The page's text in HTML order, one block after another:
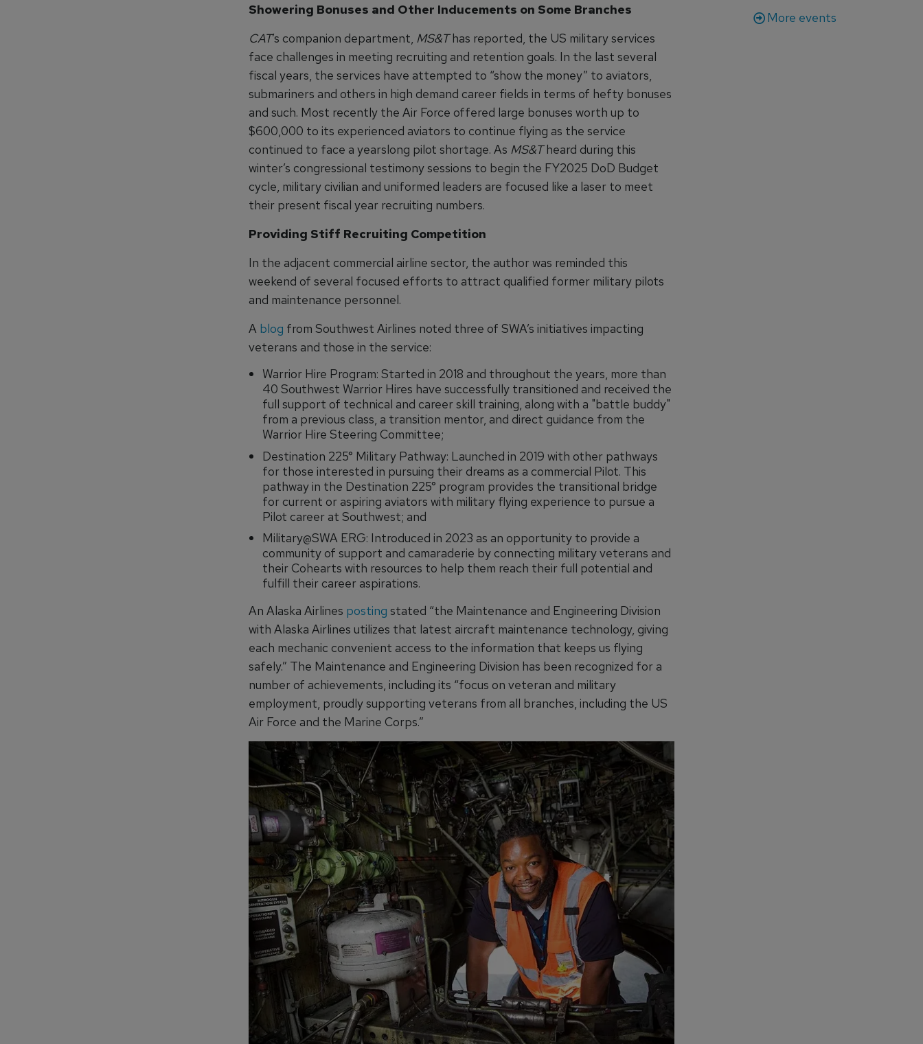
Showering Bonuses and Other Inducements on Some Branches
CAT’s companion department, MS&Thas reported, the US military services
face challenges in meeting recruiting and retention goals. In the last several
fiscal years, the services have attempted to “show the money” to aviators,
submariners and others in high demand career fields in terms of hefty bonuses
and such. Most recently the Air Force offered large bonuses worth up to
$600,000 to its experienced aviators to continue flying as the service
continued to face a yearslong pilot shortage. As MS&Theard during this
winter’s congressional testimony sessions to begin the FY2025 DoD Budget
cycle, military civilian and uniformed leaders are focused like a laser to meet
their present fiscal year recruiting numbers.
Providing Stiff Recruiting Competition
In the adjacent commercial airline sector, the author was reminded this
weekend of several focused efforts to attract qualified former military pilots
and maintenance personnel.
A blog from Southwest Airlines noted three of SWA’s initiatives impacting
veterans and those in the service:
Warrior Hire Program: Started in 2018 and throughout the years, more than
40 Southwest Warrior Hires have successfully transitioned and received the
full support of technical and career skill training, along with a "battle buddy"
from a previous class, a transition mentor, and direct guidance from the
Warrior Hire Steering Committee;
Destination 225° Military Pathway: Launched in 2019 with other pathways
for those interested in pursuing their dreams as a commercial Pilot. This
pathway in the Destination 225° program provides the transitional bridge
for current or aspiring aviators with military flying experience to pursue a
Pilot career at Southwest; and
Military@SWA ERG: Introduced in 2023 as an opportunity to provide a
community of support and camaraderie by connecting military veterans and
their Cohearts with resources to help them reach their full potential and
fulfill their career aspirations.
An Alaska Airlines posting stated “the Maintenance and Engineering Division
with Alaska Airlines utilizes that latest aircraft maintenance technology, giving
each mechanic convenient access to the information that keeps us flying
safely.” The Maintenance and Engineering Division has been recognized for a
number of achievements, including its “focus on veteran and military
employment, proudly supporting veterans from all branches, including the US
Air Force and the Marine Corps.”
More events